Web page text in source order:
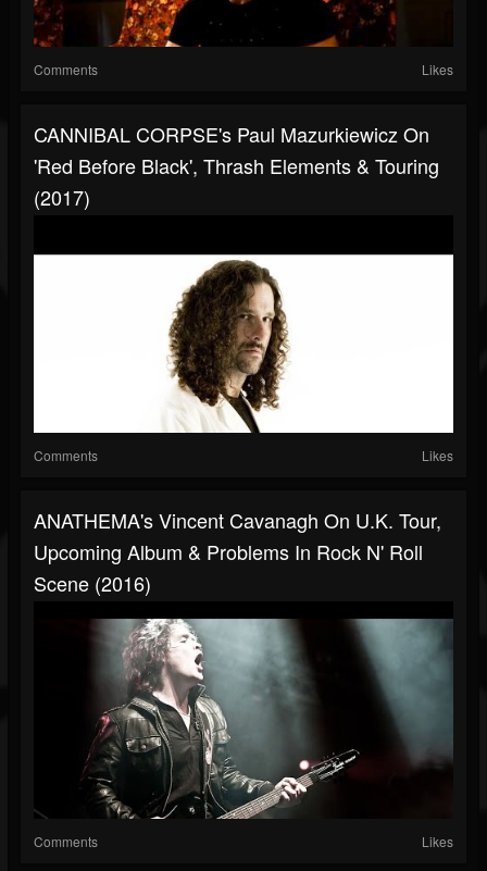
Comments Likes
CANNIBAL CORPSE's Paul Mazurkiewicz On
'Red Before Black', Thrash Elements & Touring
(2017)
Comments Likes
ANATHEMA's Vincent Cavanagh On U.K. Tour,
Upcoming Album & Problems In Rock N' Roll
Scene (2016)
Comments Likes